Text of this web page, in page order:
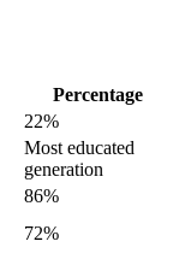
Percentage
22%
Most educated
generation
86%
72%